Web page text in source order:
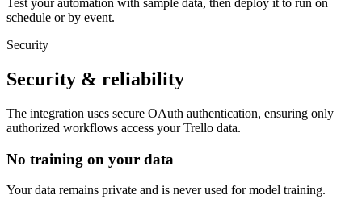
Test your automation with sample data, then deploy it to run on
schedule or by event.
Security
Security & reliability
The integration uses secure OAuth authentication, ensuring only
authorized workflows access yourTrello data.
No training on your data
Your data remains private and is never used for model training.